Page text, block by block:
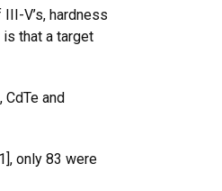
V’s, hardness
that a target
and
only 83 were